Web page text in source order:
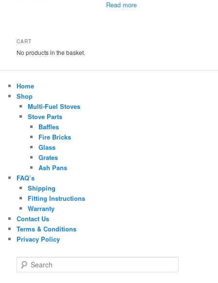
Read more
CART
No products in the basket.
Home
Shop
Multi-Fuel Stoves
Stove Parts
Baffles
Fire Bricks
Glass
Grates
Ash Pans
FAQ’s
Shipping
Fitting Instructions
Warranty
Contact Us
Terms & Conditions
Privacy Policy
e